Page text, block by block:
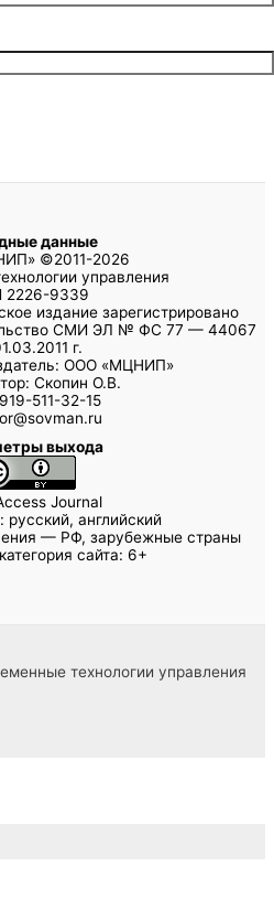
данные
©2011-2026
управления
2226-9339
издание зарегистрировано
СМИ ЭЛ № ФС 77 — 44067
г.
ООО «МЦНИП»
Скопин О.В.
511-32-15
выхода
Journal
английский
— РФ, зарубежные страны
сайта: 6+
технологии управления